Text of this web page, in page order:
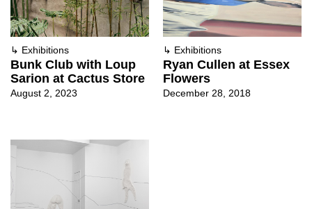
↳ Exhibitions
Bunk Club with Loup
Sarion at Cactus Store
August 2, 2023
↳ Exhibitions
Ryan Cullen at Essex
Flowers
December 28, 2018